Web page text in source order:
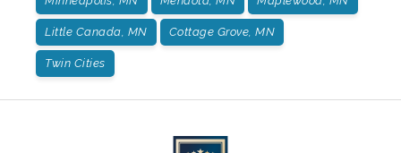
Little Canada, MN Cottage Grove, MN
Twin Cities